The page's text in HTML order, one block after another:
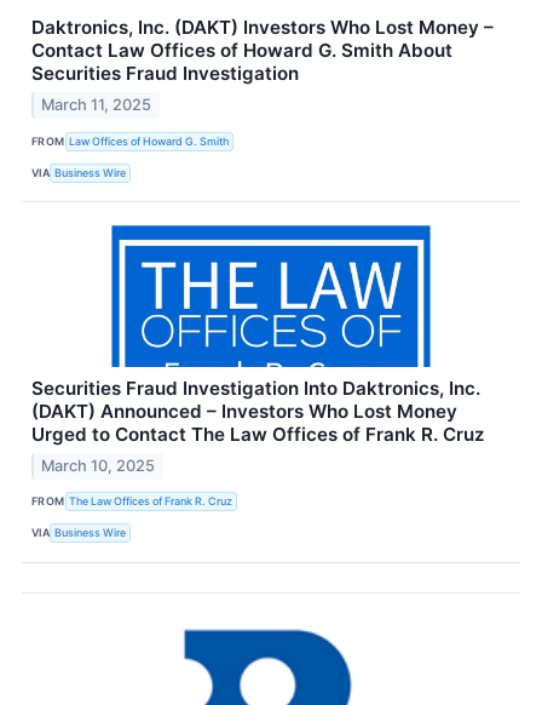
Daktronics, Inc. (DAKT) Investors Who Lost Money –
Contact Law Offices of Howard G. Smith About
Securities Fraud Investigation
March 11, 2025
FROM Law Offices of Howard G. Smith
VIA Business Wire
Securities Fraud Investigation Into Daktronics, Inc.
(DAKT) Announced – Investors Who Lost Money
Urged to Contact The Law Offices of Frank R. Cruz
March 10, 2025
FROM The Law Offices of Frank R. Cruz
VIA Business Wire